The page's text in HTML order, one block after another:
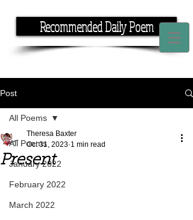
Recommended Daily Poem
Post
All Poems
January 2022
February 2022
March 2022
All Poems
Present
Theresa Baxter
Oct 31, 2023 1 min read